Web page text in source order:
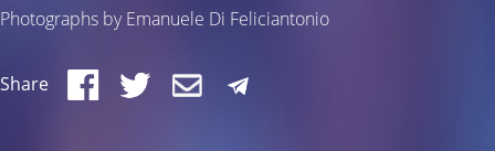
Photographs by Emanuele Di Feliciantonio
Share